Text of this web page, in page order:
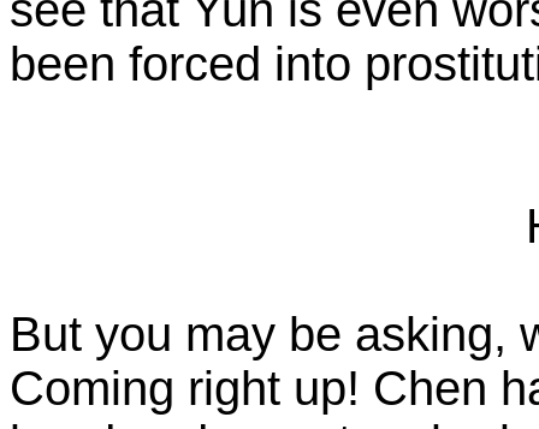
been forced into
But you may be asking,
Coming right up! Chen